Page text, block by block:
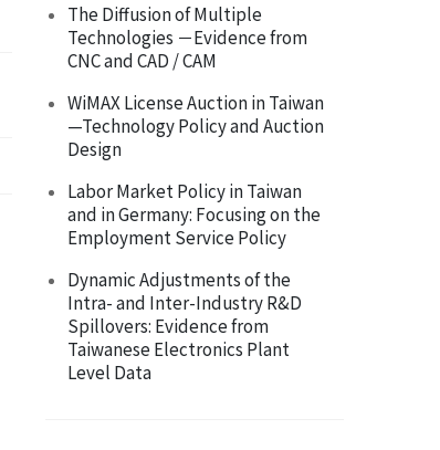
The Diffusion of Multiple
Technologies －Evidence from
CNC and CAD / CAM
WiMAX License Auction in Taiwan
—Technology Policy and Auction
Design
Labor Market Policy in Taiwan
and in Germany: Focusing on the
Employment Service Policy
Dynamic Adjustments of the
Intra- and Inter-Industry R&D
Spillovers: Evidence from
Taiwanese Electronics Plant
Level Data